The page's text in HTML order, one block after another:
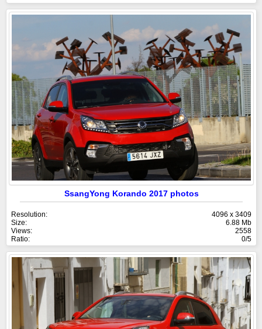
SsangYong Korando 2017 photos
Resolution:
4096 x 3409
Size:
6.88 Mb
Views:
2558
Ratio:
0/5